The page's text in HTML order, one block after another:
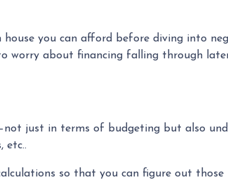
you can afford before diving into
worry about financing falling through
just in terms of budgeting but also
etc..
so that you can figure out